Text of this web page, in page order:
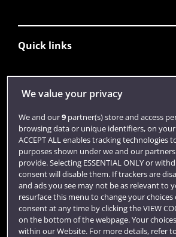
Quick links
Library
Login
Term dates
Colleges and schools
We value your privacy
We and our9partner(s) store and access
browsing data or unique identifiers, on your
ACCEPT ALL enables tracking technologies
purposes shown under we and our
provide. Selecting ESSENTIAL ONLY or
consent will disable them. If trackers are
and ads you see may not be as relevant to
resurface this menu to change your
consent at any time by clicking the VIEW
on the bottom of the webpage. Your
within our Website. For more details, refer